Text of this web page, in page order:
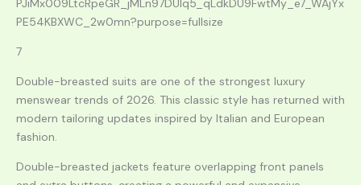
7
Double-breasted suits are one of the strongest luxury
menswear trends of 2026. This classic style has returned with
modern tailoring updates inspired by Italian and European
fashion.
Double-breasted jackets feature overlapping front panels